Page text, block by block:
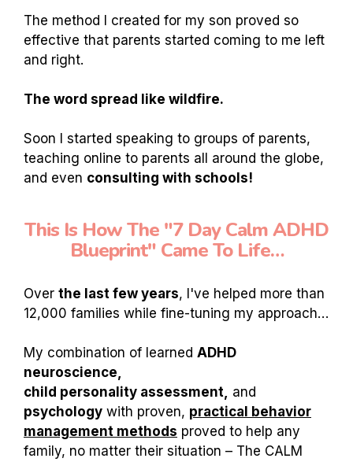
The method I created for my son proved so
effective that parents started coming to me left
and right.
The word spread like wildfire.
Soon I started speaking to groups of parents,
teaching online to parents all around the globe,
and even consulting with schools!
This Is How The "7 Day Calm ADHD
Blueprint" Came To Life…
Over the last few years, I've helped more than
12,000 families while fine-tuning my approach…
My combination of learned ADHD
neuroscience,
child personality assessment, and
psychology with proven, practical behavior
management methods proved to help any
family, no matter their situation – The CALM